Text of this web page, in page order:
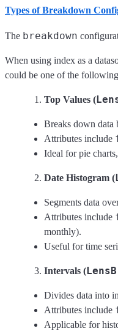
Types of Breakdown
The breakdown
When using index as a
could be one of the
Top Values (
Breaks down data
Attributes include
Ideal for pie
Date Histogram (
Segments data
Attributes include
monthly).
Useful for time
Intervals (
Divides data into
Attributes include
Applicable for